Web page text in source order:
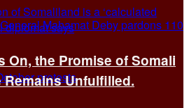
On, the Promise of Somali
Unfulfilled.